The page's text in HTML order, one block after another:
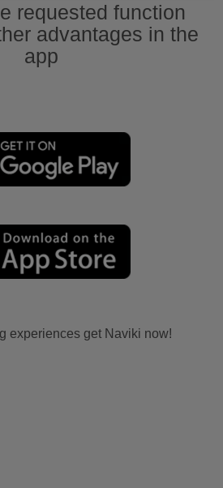
requested function
advantages in the
app
experiences get Naviki now!